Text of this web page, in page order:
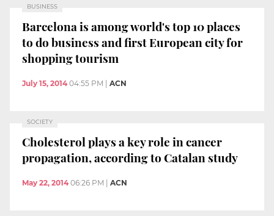
BUSINESS
Barcelona is among world's top 10 places
to do business and first European city for
shopping tourism
July 15, 2014 04:55 PM ACN
SOCIETY
Cholesterol plays a key role in cancer
propagation, according to Catalan study
May 22, 2014 06:26 PM ACN